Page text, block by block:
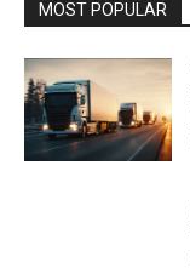
MOST POPULAR